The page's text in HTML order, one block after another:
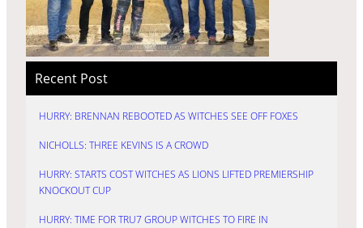
Recent Post
HURRY: BRENNAN REBOOTED AS WITCHES SEE OFF FOXES
NICHOLLS: THREE KEVINS IS A CROWD
HURRY: STARTS COST WITCHES AS LIONS LIFTED PREMIERSHIP
KNOCKOUT CUP
HURRY: TIME FOR TRU7 GROUP WITCHES TO FIRE IN